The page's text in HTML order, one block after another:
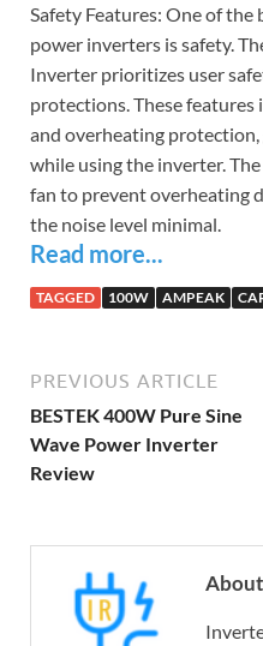
Safety Features: One of the
power inverters is safety.
Inverter prioritizes user
protections. These
and overheating protection,
while using the inverter.
fan to prevent overheating
the noise level minimal.
Read more...
TAGGED 100W AMPEAK
PREVIOUS ARTICLE
BESTEK 400W Pure Sine
Wave Power Inverter
Review